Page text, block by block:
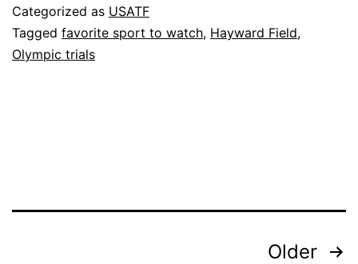
Categorized as USATF
Tagged favorite sport to watch, Hayward Field,
Olympic trials
Older